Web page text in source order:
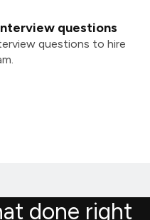
questions
questions to hire
done right